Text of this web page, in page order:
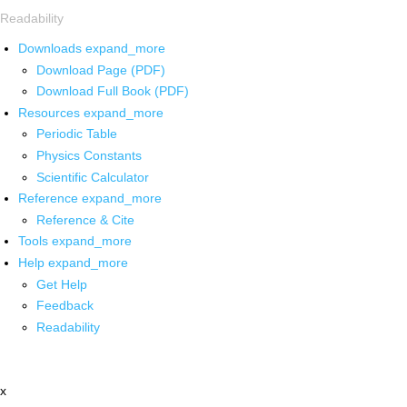
Readability
Downloads expand_more
Download Page (PDF)
Download Full Book (PDF)
Resources expand_more
Periodic Table
Physics Constants
Scientific Calculator
Reference expand_more
Reference & Cite
Tools expand_more
Help expand_more
Get Help
Feedback
Readability
x